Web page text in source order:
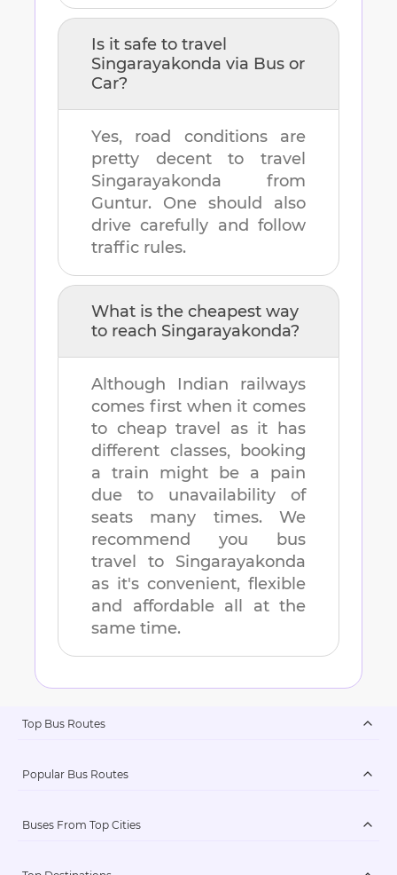
Is it safe to travel
Singarayakonda via Bus or
Car?
Yes, road conditions are
pretty decent to travel
Singarayakonda from
Guntur. One should also
drive carefully and follow
traffic rules.
What is the cheapest way
to reach Singarayakonda?
Although Indian railways
comes first when it comes
to cheap travel as it has
different classes, booking
a train might be a pain
due to unavailability of
seats many times. We
recommend you bus
travel to Singarayakonda
as it's convenient, flexible
and affordable all at the
same time.
Top Bus Routes
Popular Bus Routes
Buses From Top Cities